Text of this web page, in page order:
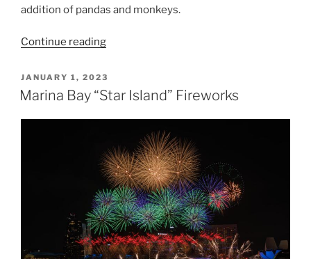
addition of pandas and monkeys.
Continue reading“Singapore
&
River
POSTED
ON
JANUARY 1, 2023
Marina Bay “Star Island” Fireworks